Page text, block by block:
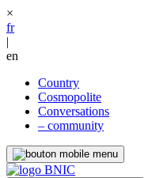
×
fr
|
en
Country
Cosmopolite
Conversations
– community